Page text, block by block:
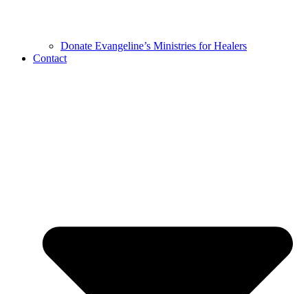
Donate Evangeline’s Ministries for Healers
Contact